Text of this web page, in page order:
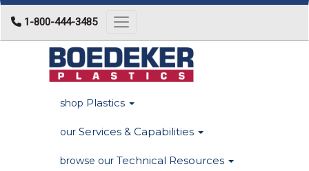
1-800-444-3485 Toggle navigation
shop Plastics
our Services & Capabilities
browse our Technical Resources